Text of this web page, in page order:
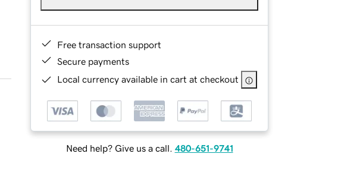
Free transaction support
Secure payments
Local currency available in cart at checkout
Need help? Give us a call. 480-651-9741